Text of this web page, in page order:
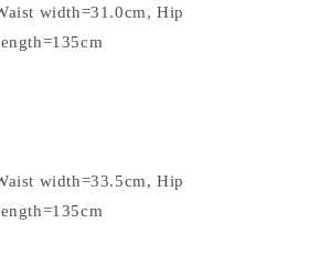
width=31.0cm, Hip
width=33.5cm, Hip